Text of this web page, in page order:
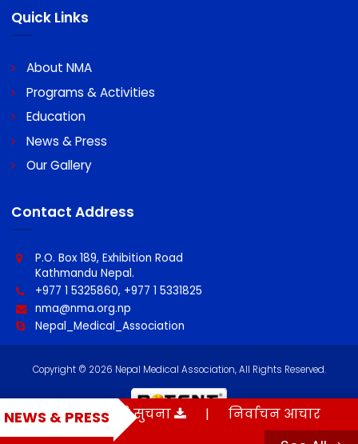
NEWS & PRESS
मौन अवधी सम्बन्धी सुचना | निर्वाचन आचार संहिता
Swift code : MBLNNPKA
Quick Links
About NMA
Programs & Activities
Education
Our Gallery
Contact Address
P.O. Box 189, Exhibition Road
Kathmandu Nepal.
+977 1 5325860, +977 1 5331825
nma@nma.org.np
Nepal_Medical_Association
Copyright © 2026 Nepal Medical Association, All Rights Reserved.